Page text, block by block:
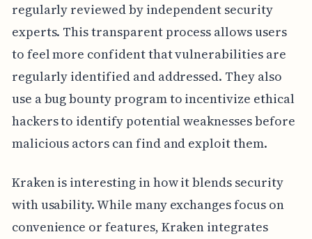
regularly reviewed by independent security
experts. This transparent process allows users
to feel more confident that vulnerabilities are
regularly identified and addressed. They also
use a bug bounty program to incentivize ethical
hackers to identify potential weaknesses before
malicious actors can find and exploit them.
Kraken is interesting in how it blends security
with usability. While many exchanges focus on
convenience or features, Kraken integrates